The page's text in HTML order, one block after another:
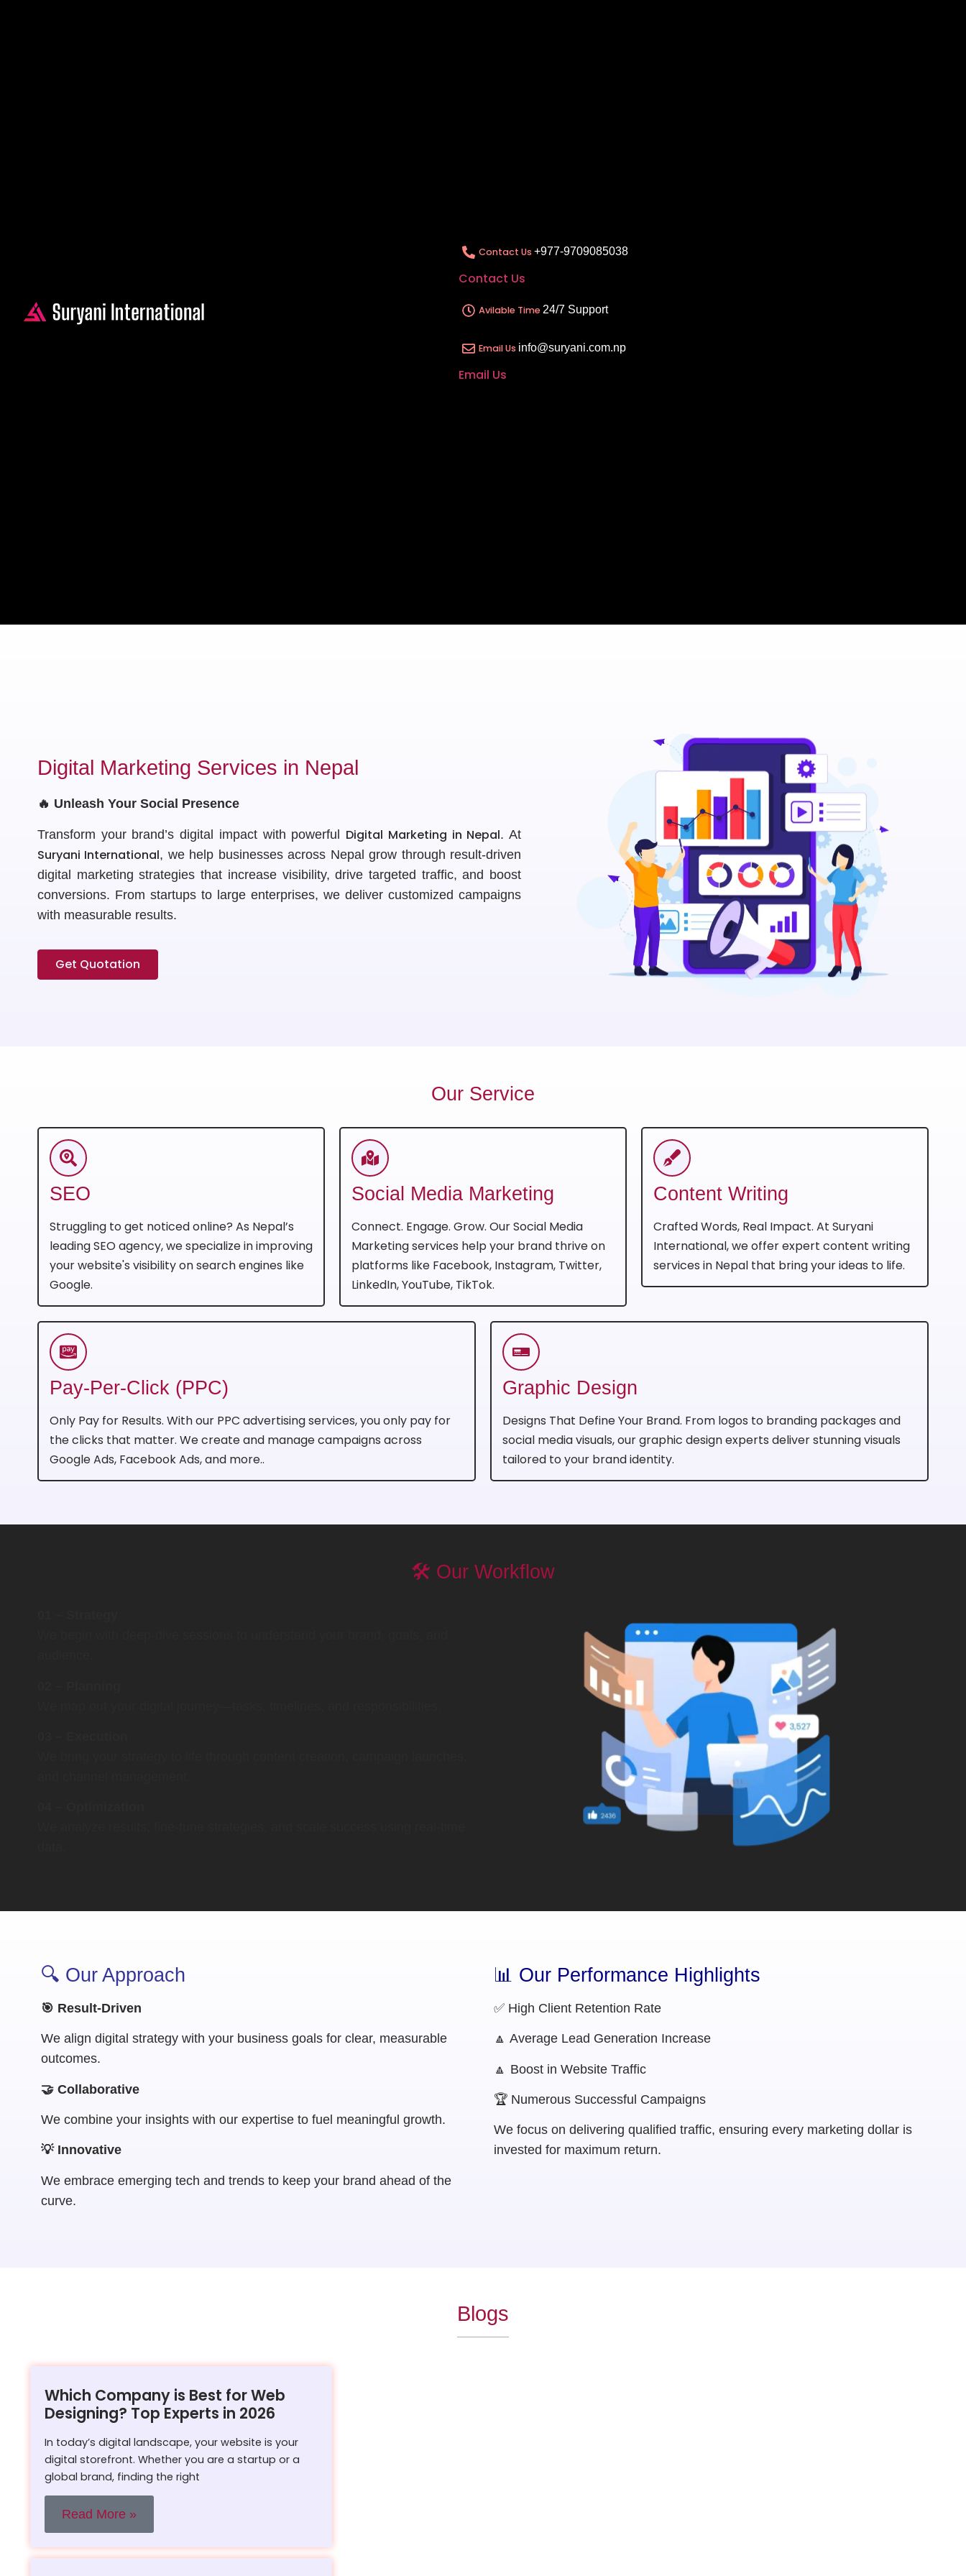
Contact Us +977-9709085038
Contact Us
Avilable Time 24/7 Support
Email Us info@suryani.com.np
Email Us
Digital Marketing Services in Nepal
🔥 Unleash Your Social Presence
Transform your brand’s digital impact with powerful Digital Marketing in Nepal. At
Suryani International, we help businesses across Nepal grow through result-driven
digital marketing strategies that increase visibility, drive targeted traffic, and boost
conversions. From startups to large enterprises, we deliver customized campaigns
with measurable results.
Get Quotation
Our Service
SEO
Struggling to get noticed online? As Nepal’s
leading SEO agency, we specialize in improving
your website's visibility on search engines like
Google.
Social Media Marketing
Connect. Engage. Grow. Our Social Media
Marketing services help your brand thrive on
platforms like Facebook, Instagram, Twitter,
LinkedIn, YouTube, TikTok.
Content Writing
Crafted Words, Real Impact. At Suryani
International, we offer expert content writing
services in Nepal that bring your ideas to life.
Pay-Per-Click (PPC)
Only Pay for Results. With our PPC advertising services, you only pay for
the clicks that matter. We create and manage campaigns across
Google Ads, Facebook Ads, and more..
Graphic Design
Designs That Define Your Brand. From logos to branding packages and
social media visuals, our graphic design experts deliver stunning visuals
tailored to your brand identity.
🛠️ Our Workflow
🔍 Our Approach
🎯 Result-Driven
We align digital strategy with your business goals for clear, measurable
outcomes.
🤝 Collaborative
We combine your insights with our expertise to fuel meaningful growth.
💡 Innovative
We embrace emerging tech and trends to keep your brand ahead of the
curve.
📊 Our Performance Highlights
✅ High Client Retention Rate
🔼 Average Lead Generation Increase
🔼 Boost in Website Traffic
🏆 Numerous Successful Campaigns
We focus on delivering qualified traffic, ensuring every marketing dollar is
invested for maximum return.
Blogs
Which Company is Best for Web
Designing? Top Experts in 2026
In today’s digital landscape, your website is your
digital storefront. Whether you are a startup or a
global brand, finding the right
Read More »